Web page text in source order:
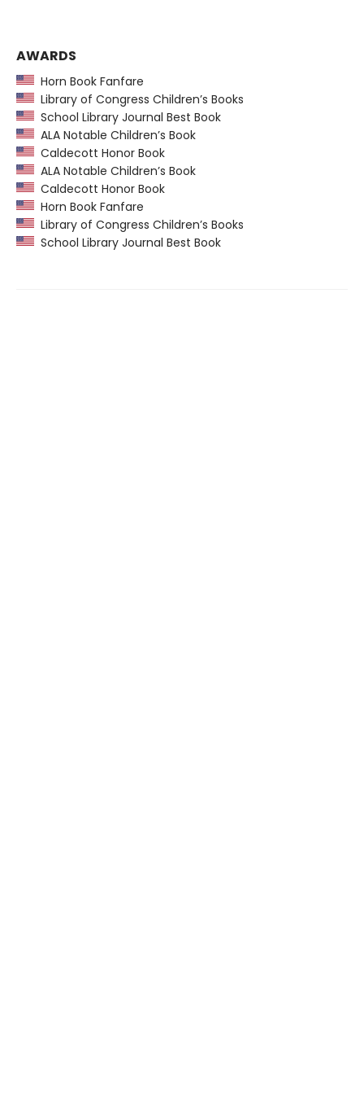
AWARDS
Horn Book Fanfare
Library of Congress Children’s Books
School Library Journal Best Book
ALA Notable Children’s Book
Caldecott Honor Book
ALA Notable Children’s Book
Caldecott Honor Book
Horn Book Fanfare
Library of Congress Children’s Books
School Library Journal Best Book